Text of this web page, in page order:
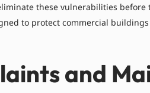
these vulnerabilities
to protect commercial
and